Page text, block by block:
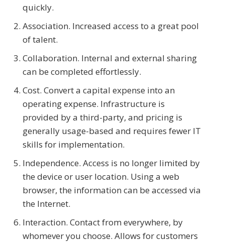
quickly.
Association. Increased access to a great pool
of talent.
Collaboration. Internal and external sharing
can be completed effortlessly.
Cost. Convert a capital expense into an
operating expense. Infrastructure is
provided by a third-party, and pricing is
generally usage-based and requires fewer IT
skills for implementation.
Independence. Access is no longer limited by
the device or user location. Using a web
browser, the information can be accessed via
the Internet.
Interaction. Contact from everywhere, by
whomever you choose. Allows for customers